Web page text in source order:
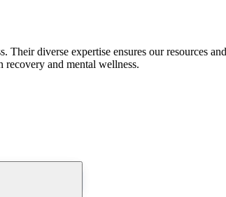
diverse expertise ensures our resources
and mental wellness.